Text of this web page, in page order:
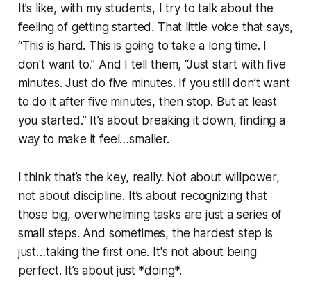
It’s like, with my students, I try to talk about the
feeling of getting started. That little voice that says,
“This is hard. This is going to take a long time. I
don't want to.” And I tell them, “Just start with five
minutes. Just do five minutes. If you still don’t want
to do it after five minutes, then stop. But at least
you started.” It’s about breaking it down, finding a
way to make it feel…smaller.
I think that’s the key, really. Not about willpower,
not about discipline. It’s about recognizing that
those big, overwhelming tasks are just a series of
small steps. And sometimes, the hardest step is
just…taking the first one. It's not about being
perfect. It’s about just *doing*.